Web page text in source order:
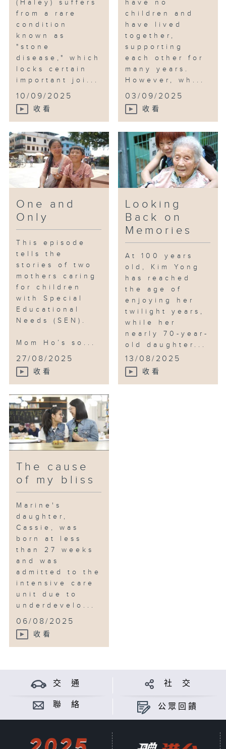
(Haley) suffers
from a rare
condition
known as
"stone
disease," which
locks certain
important joi...
10/09/2025
收看
have no
children and
have lived
together,
supporting
each other for
many years.
However, wh...
03/09/2025
收看
One and
Only
This episode
tells the
stories of two
mothers caring
for children
with Special
Educational
Needs (SEN).
Mom Ho’s so...
27/08/2025
收看
Looking
Back on
Memories
At 100 years
old, Kim Yong
has reached
the age of
enjoying her
twilight years,
while her
nearly 70-year-
old daughter...
13/08/2025
收看
The cause
of my bliss
Marine's
daughter,
Cassie, was
born at less
than 27 weeks
and was
admitted to the
intensive care
unit due to
underdevelo...
06/08/2025
收看
交 通 社 交
聯 絡 公眾回饋